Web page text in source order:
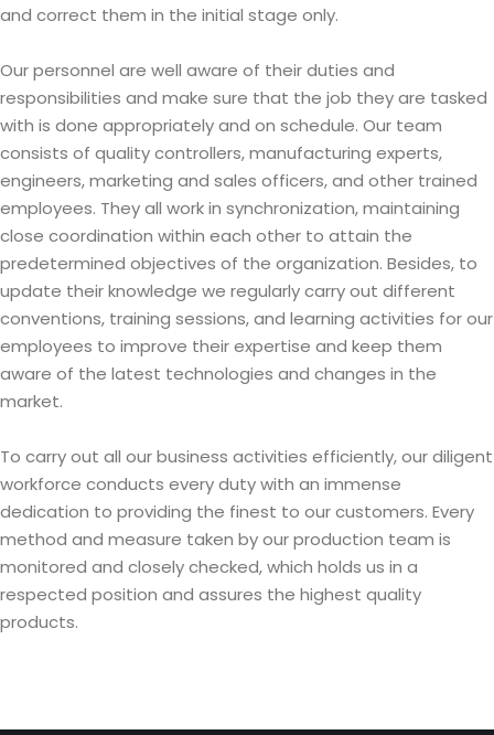
and correct them in the initial stage only.
Our personnel are well aware of their duties and
responsibilities and make sure that the job they are tasked
with is done appropriately and on schedule. Our team
consists of quality controllers, manufacturing experts,
engineers, marketing and sales officers, and other trained
employees. They all work in synchronization, maintaining
close coordination within each other to attain the
predetermined objectives of the organization. Besides, to
update their knowledge we regularly carry out different
conventions, training sessions, and learning activities for our
employees to improve their expertise and keep them
aware of the latest technologies and changes in the
market.
To carry out all our business activities efficiently, our diligent
workforce conducts every duty with an immense
dedication to providing the finest to our customers. Every
method and measure taken by our production team is
monitored and closely checked, which holds us in a
respected position and assures the highest quality
products.